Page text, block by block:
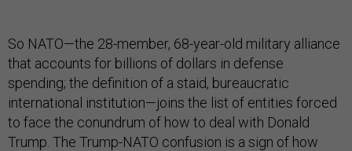
So NATO—the 28-member, 68-year-old military alliance
that accounts for billions of dollars in defense
spending; the definition of a staid, bureaucratic
international institution—joins the list of entities forced
to face the conundrum of how to deal with Donald
Trump. The Trump-NATO confusion is a sign of how